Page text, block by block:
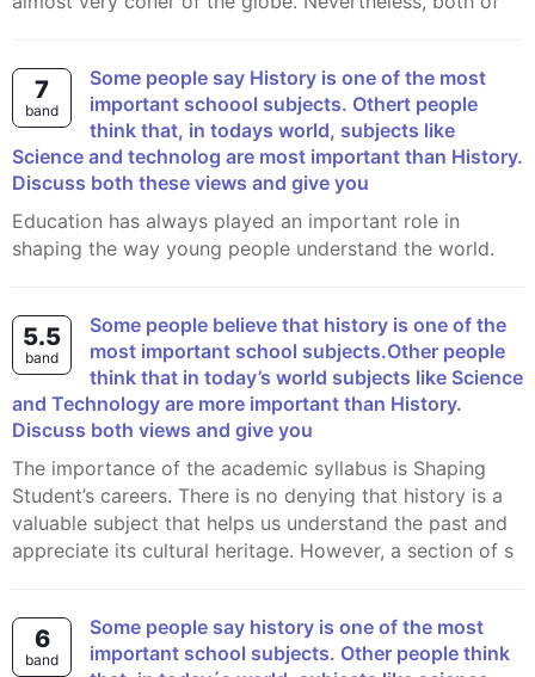
7
band
Some people say History is one of the most
important schoool subjects. Othert people
think that, in todays world, subjects like
Science and technolog are most important than History.
Discuss both these views and give you
Education has always played an important role in
shaping the way young people understand the world.
5.5
band
Some people believe that history is one of the
most important school subjects.Other people
think that in today’s world subjects like Science
and Technology are more important than History.
Discuss both views and give you
The importance of the academic syllabus is Shaping
Student’s careers. There is no denying that history is a
valuable subject that helps us understand the past and
appreciate its cultural heritage. However, a section of s
6
band
Some people say history is one of the most
important school subjects. Other people think